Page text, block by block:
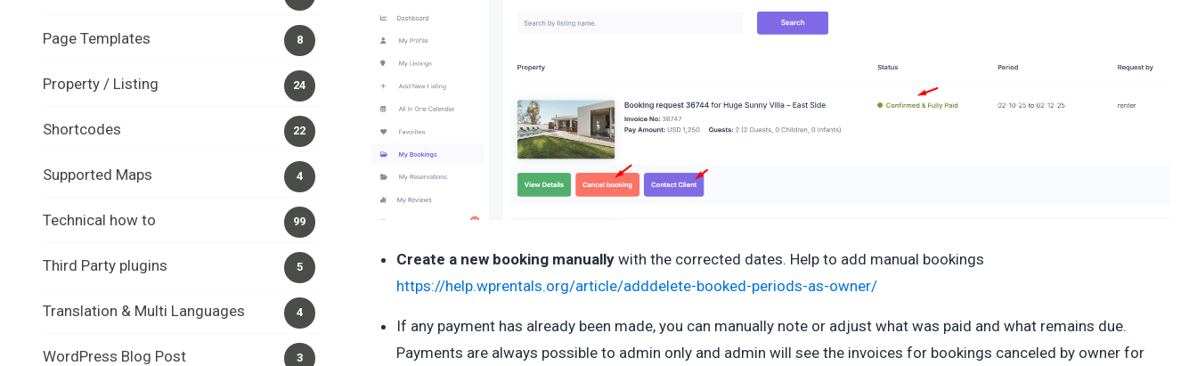
Create a new booking manually with the corrected dates. Help to add manual bookings
https://help.wprentals.org/article/adddelete-booked-periods-as-owner/
If any payment has already been made, you can manually note or adjust what was paid and what remains due.
Payments are always possible to admin only and admin will see the invoices for bookings canceled by owner for
8
Page Templates
24
Property / Listing
22
Shortcodes
4
Supported Maps
99
Technical how to
5
Third Party plugins
4
Translation & Multi Languages
3
WordPress Blog Post